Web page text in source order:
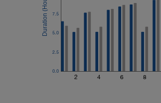
2 4 6 8
0.0
2.5
5.0
7.5